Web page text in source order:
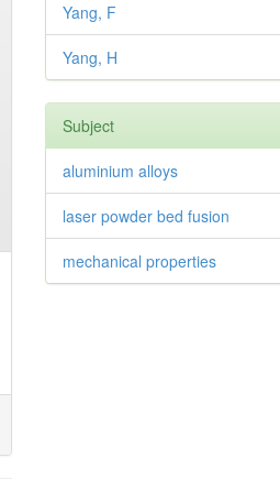
Yang, F
Yang, H
Subject
aluminium alloys
laser powder bed fusion
mechanical properties